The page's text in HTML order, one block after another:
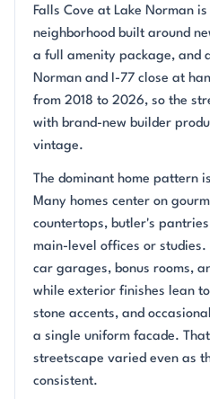
Falls Cove at Lake Norman
neighborhood built around
a full amenity package, and
Norman and I-77 close at
from 2018 to 2026, so the
with brand-new builder
vintage.
The dominant home pattern
Many homes center on
countertops, butler's
main-level offices or
car garages, bonus rooms,
while exterior finishes lean
stone accents, and
a single uniform facade.
streetscape varied even as
consistent.